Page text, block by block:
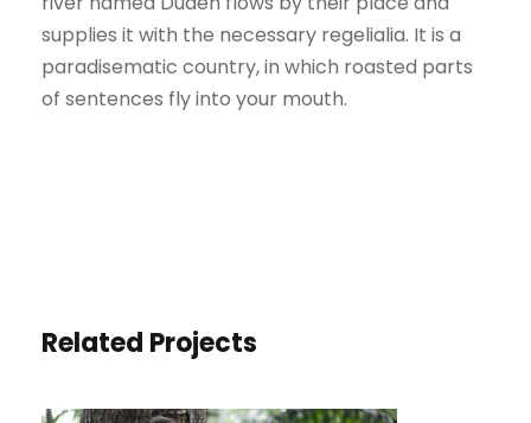
supplies it with the necessary regelialia. It is a
paradisematic country, in which roasted parts
of sentences fly into your mouth.
Related Projects